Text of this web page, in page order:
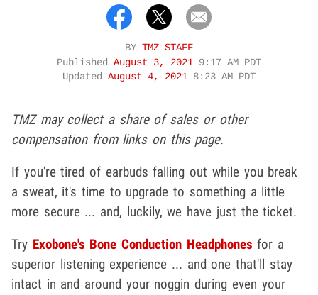
BY TMZ STAFF
Published August 3, 2021 9:17 AM PDT
Updated August 4, 2021 8:23 AM PDT
TMZ may collect a share of sales or other
compensation from links on this page.
If you're tired of earbuds falling out while you break
a sweat, it's time to upgrade to something a little
more secure ... and, luckily, we have just the ticket.
Try Exobone's Bone Conduction Headphones for a
superior listening experience ... and one that'll stay
intact in and around your noggin during even your